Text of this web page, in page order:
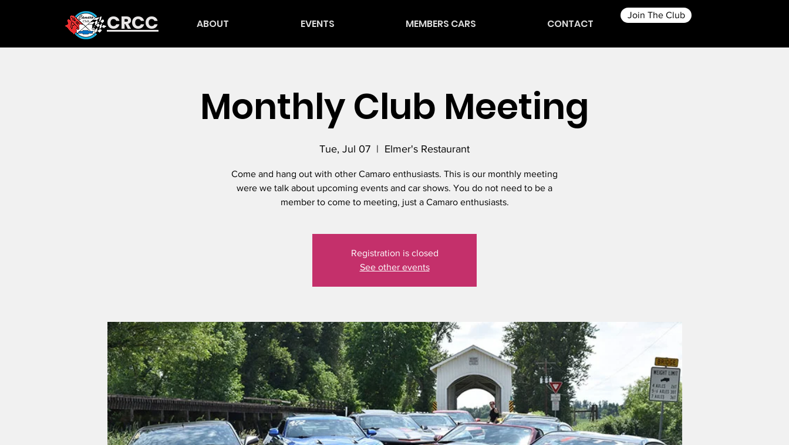
CRCC ABOUT EVENTS MEMBERS CARS CONTACT
Join The Club
Monthly Club Meeting
Tue, Jul 07
  |
Elmer's Restaurant
Come and hang out with other Camaro enthusiasts. This is our monthly meeting
were we talk about upcoming events and car shows. You do not need to be a
member to come to meeting, just a Camaro enthusiasts.
Registration is closed
See other events